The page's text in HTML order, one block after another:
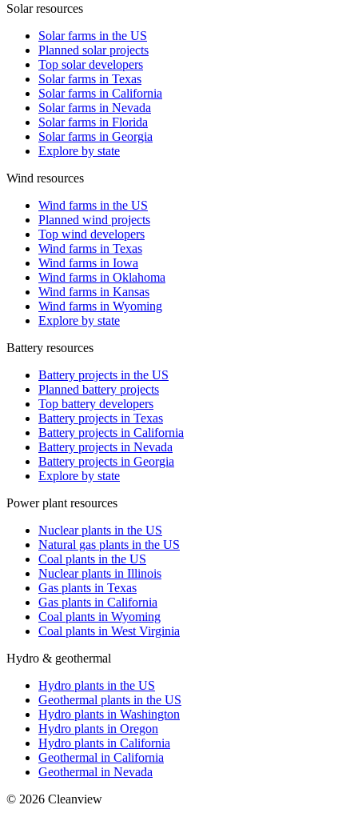
Solar resources
Solar farms in the US
Planned solar projects
Top solar developers
Solar farms in Texas
Solar farms in California
Solar farms in Nevada
Solar farms in Florida
Solar farms in Georgia
Explore by state
Wind resources
Wind farms in the US
Planned wind projects
Top wind developers
Wind farms in Texas
Wind farms in Iowa
Wind farms in Oklahoma
Wind farms in Kansas
Wind farms in Wyoming
Explore by state
Battery resources
Battery projects in the US
Planned battery projects
Top battery developers
Battery projects in Texas
Battery projects in California
Battery projects in Nevada
Battery projects in Georgia
Explore by state
Power plant resources
Nuclear plants in the US
Natural gas plants in the US
Coal plants in the US
Nuclear plants in Illinois
Gas plants in Texas
Gas plants in California
Coal plants in Wyoming
Coal plants in West Virginia
Hydro & geothermal
Hydro plants in the US
Geothermal plants in the US
Hydro plants in Washington
Hydro plants in Oregon
Hydro plants in California
Geothermal in California
Geothermal in Nevada
© 2026 Cleanview